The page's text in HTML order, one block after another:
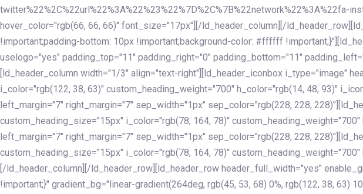
twitter%22%2C%22url%22%3A%22%23%22%7D%2C%7B%22network%22%3A%22fa-
hover_color="rgb(66, 66, 66)" font_size="17px"][/ld_header_column][/
!important;padding-bottom: 10px !important;background-color: #ffffff
uselogo="yes" padding_top="11" padding_right="0" padding_bottom="11"
[ld_header_column width="1/3" align="text-right"][ld_header_iconbox i_type="image"
i_color="rgb(122, 38, 63)" custom_heading_weight="700" h_color="rgb(14, 48, 93)"
left_margin="7" right_margin="7" sep_width="1px" sep_color="rgb(228, 228,
custom_heading_size="15px" i_color="rgb(78, 164, 78)" custom_heading_weight="700"
left_margin="7" right_margin="7" sep_width="1px" sep_color="rgb(228, 228,
custom_heading_size="15px" i_color="rgb(78, 164, 78)" custom_heading_weight="700"
[/ld_header_column][/ld_header_row][ld_header_row header_full_width="yes"
!important;}" gradient_bg="linear-gradient(264deg, rgb(45, 53, 68) 0%, rgb(122, 38,